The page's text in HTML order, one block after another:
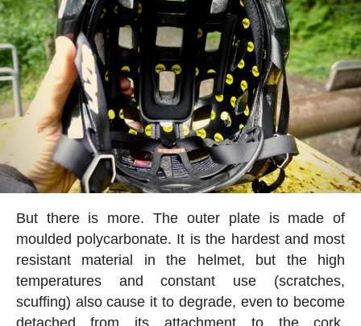
But there is more. The outer plate is made of
moulded polycarbonate. It is the hardest and most
resistant material in the helmet, but the high
temperatures and constant use (scratches,
scuffing) also cause it to degrade, even to become
detached from its attachment to the cork.